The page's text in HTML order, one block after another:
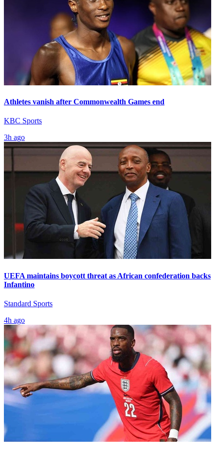
Athletes vanish after Commonwealth Games end
KBC Sports
3h ago
UEFA maintains boycott threat as African confederation backs
Infantino
Standard Sports
4h ago